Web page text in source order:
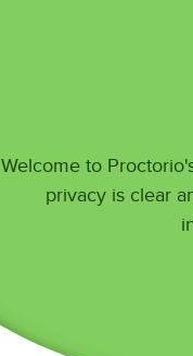
Welcome to
privacy is clear